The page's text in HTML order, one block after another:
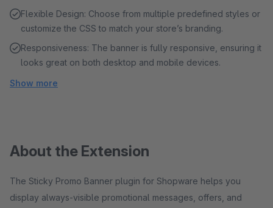
Flexible Design: Choose from multiple predefined styles or
customize the CSS to match your store’s branding.
Responsiveness: The banner is fully responsive, ensuring it
looks great on both desktop and mobile devices.
Show more
About the Extension
The Sticky Promo Banner plugin for Shopware helps you
display always-visible promotional messages, offers, and